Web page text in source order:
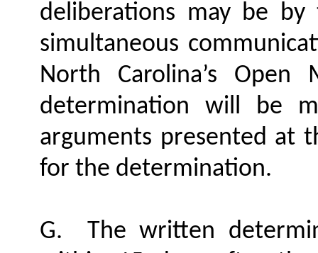
deliberations may be
simultaneous
North Carolina’s Open
determination will be
arguments presented at
for the determination.
G.
The written